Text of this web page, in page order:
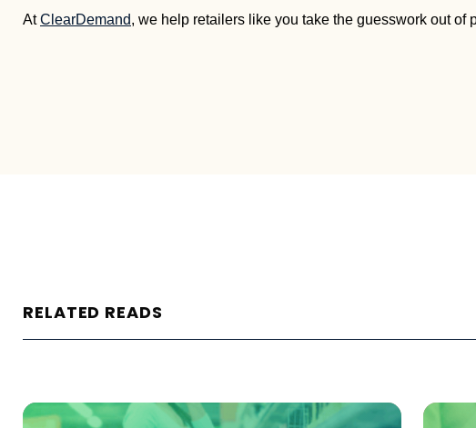
AtClearDemand, we help retailers like you take the guesswork out of
RELATED READS